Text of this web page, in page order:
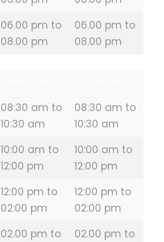
06.00 pm to
08.00 pm
06.00 pm to
08.00 pm
08:30 am to
10:30 am
08:30 am to
10:30 am
10:00 am to
12:00 pm
10:00 am to
12:00 pm
12:00 pm to
02:00 pm
12:00 pm to
02:00 pm
02.00 pm to
02.00 pm to